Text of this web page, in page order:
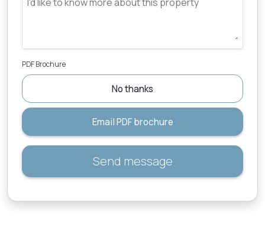
PDF Brochure
No thanks
Email PDF brochure
Send message